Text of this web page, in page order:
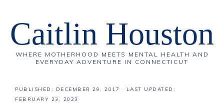
Caitlin Houston
WHERE MOTHERHOOD MEETS MENTAL HEALTH AND
EVERYDAY ADVENTURE IN CONNECTICUT
PUBLISHED: DECEMBER 29, 2017
· LAST UPDATED:
FEBRUARY 23, 2023